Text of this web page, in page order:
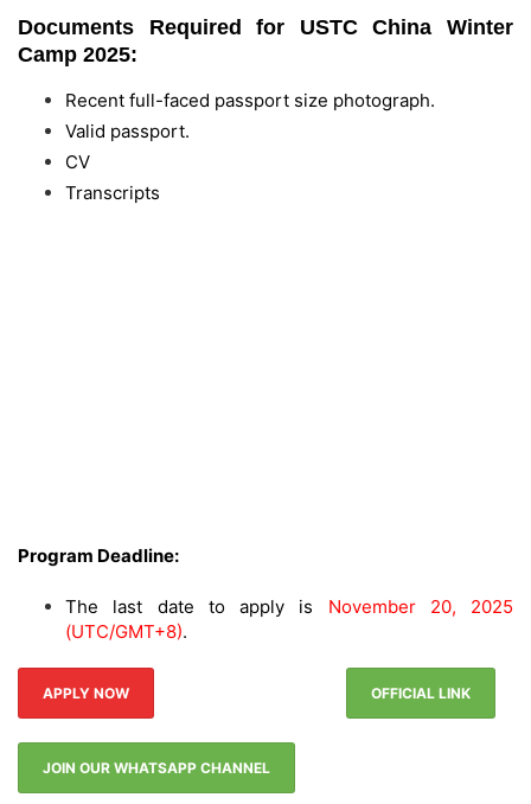
Documents Required for USTC China Winter
Camp 2025:
Recent full-faced passport size photograph.
Valid passport.
CV
Transcripts
Program Deadline:
The last date to apply is November 20, 2025
(UTC/GMT+8).
APPLY NOW OFFICIAL LINK
JOIN OUR WHATSAPP CHANNEL